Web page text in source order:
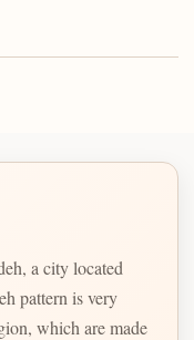
a city located
pattern is very
which are made